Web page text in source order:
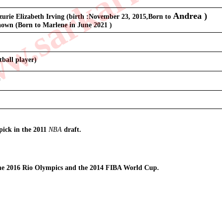
Elizabeth Irving (birth :November 23, 2015,Born to Andrea )
(Born to Marlene in June 2021 )
player)
in the 2011 NBA draft.
2016 Rio Olympics and the 2014 FIBA World Cup.